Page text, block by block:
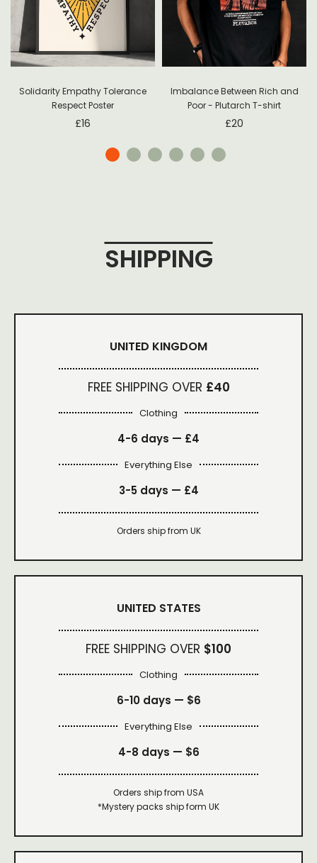
Solidarity Empathy Tolerance
Respect Poster
£16
Imbalance Between Rich and
Poor - Plutarch T-shirt
£20
SHIPPING
UNITED KINGDOM
FREE SHIPPING OVER £40
Clothing
4-6 days — £4
Everything Else
3-5 days — £4
Orders ship from UK
UNITED STATES
FREE SHIPPING OVER $100
Clothing
6-10 days — $6
Everything Else
4-8 days — $6
Orders ship from USA
*Mystery packs ship form UK